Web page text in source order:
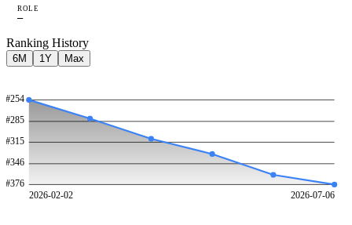
ROLE
—
Ranking History
6M 1Y Max
#254
#285
#315
#346
#376
2026-02-02
2026-07-06